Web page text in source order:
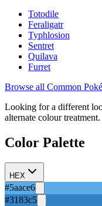
Totodile
Feraligatr
Typhlosion
Sentret
Quilava
Furret
Browse all Common
Looking for a different
alternate colour treatment.
Color Palette
HEX
#5aace6
#3183c5